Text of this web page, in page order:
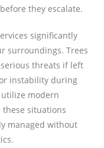
they escalate.
significantly
surroundings. Trees
threats if left
instability during
modern
situations
managed without